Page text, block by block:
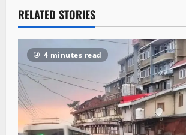
RELATED STORIES
4 minutes read